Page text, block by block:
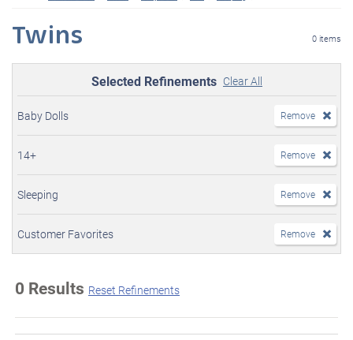
Twins 0 items
Selected Refinements Clear All
Baby Dolls Remove
14+ Remove
Sleeping Remove
Customer Favorites Remove
0 Results Reset Refinements